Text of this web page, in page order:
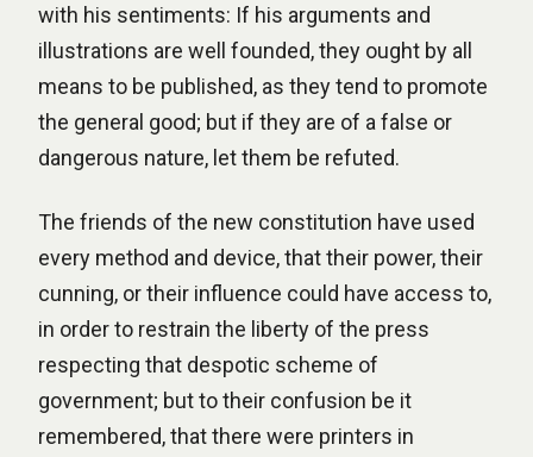
with his sentiments: If his arguments and
illustrations are well founded, they ought by all
means to be published, as they tend to promote
the general good; but if they are of a false or
dangerous nature, let them be refuted.
The friends of the new constitution have used
every method and device, that their power, their
cunning, or their influence could have access to,
in order to restrain the liberty of the press
respecting that despotic scheme of
government; but to their confusion be it
remembered, that there were printers in